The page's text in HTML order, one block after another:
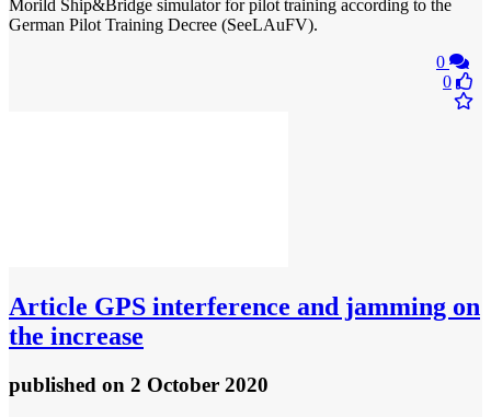
Morild Ship&Bridge simulator for pilot training according to the
German Pilot Training Decree (SeeLAuFV).
0
0
Article GPS interference and jamming on
the increase
published on 2 October 2020